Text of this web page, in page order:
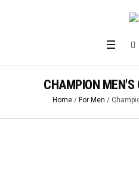
CHAMPION MEN'S
Home/ For Men /